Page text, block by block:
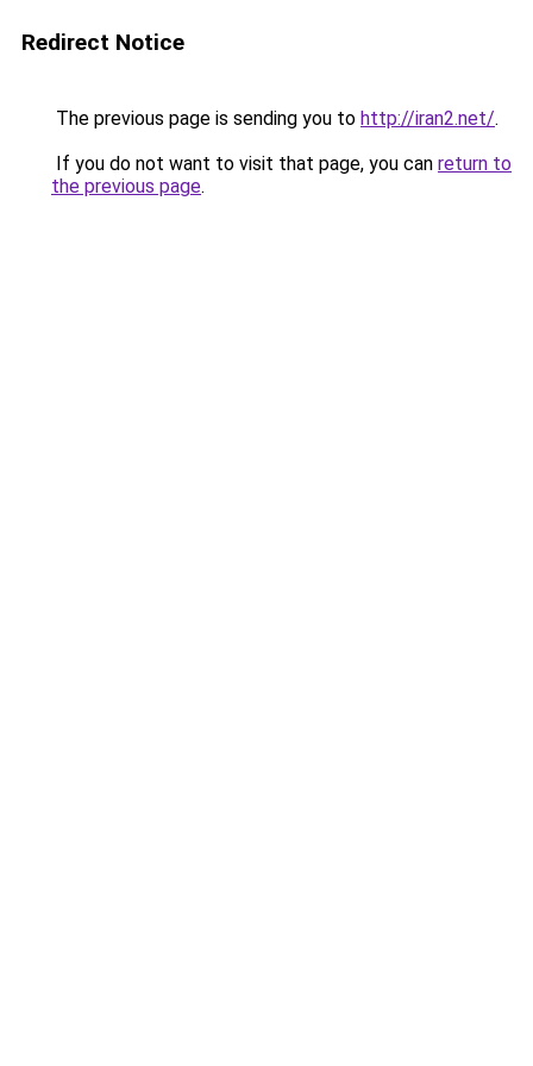
Redirect Notice
The previous page is sending you to http://iran2.net/.
If you do not want to visit that page, you can return to
the previous page.